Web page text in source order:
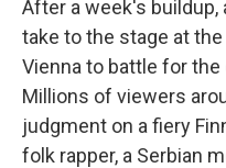
After a week's buildup,
take to the stage at
Vienna to battle for
Millions of viewers
judgment on a fiery
folk rapper, a Serbian